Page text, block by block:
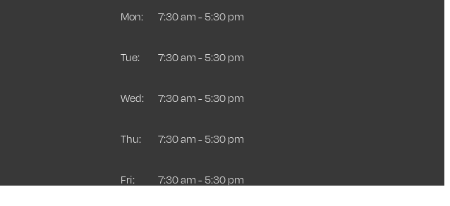
Mon: 7:30 am - 5:30 pm
Tue: 7:30 am - 5:30 pm
Wed: 7:30 am - 5:30 pm
Thu: 7:30 am - 5:30 pm
Fri: 7:30 am - 5:30 pm